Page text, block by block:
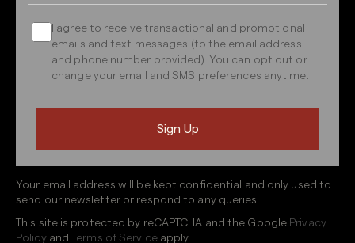
I agree to receive transactional and promotional
emails and text messages (to the email address
and phone number provided). You can opt out or
change your email and SMS preferences anytime.
Your email address will be kept confidential and only used to
send our newsletter or respond to any queries.
This site is protected by reCAPTCHA and the Google Privacy
PolicyandTerms of Serviceapply.